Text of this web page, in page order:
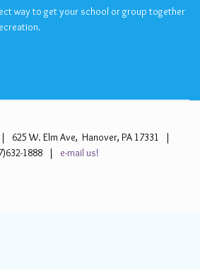
way to get your school or group together
625 W. Elm Ave, Hanover, PA 17331 |
1888 |
e-mail us!